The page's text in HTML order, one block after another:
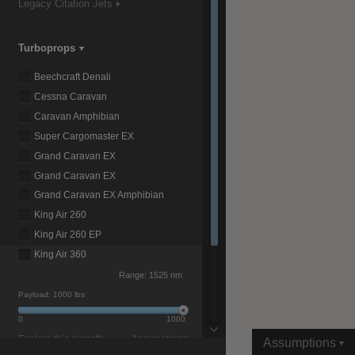
View Site
Assumptions
Legacy Citation Jets
Turboprops
Beechcraft Denali
Cessna Caravan
Caravan Amphibian
Super Cargomaster EX
Grand Caravan EX
Grand Caravan EX
Grand Caravan EX Amphibian
King Air 260
King Air 260 EP
King Air 360
Range: 1525 nm
Payload: 1000 lbs
0 1000
Explore this aircraft> Assumptions>